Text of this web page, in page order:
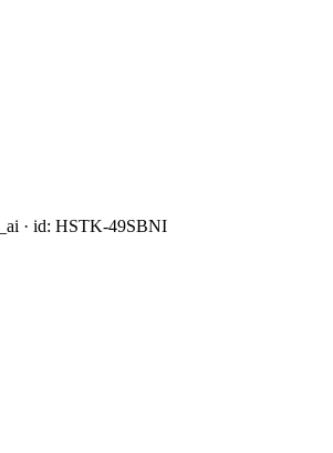
· id: HSTK-49SBNI